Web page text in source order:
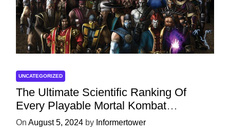
UNCATEGORIZED
The Ultimate Scientific Ranking Of
Every Playable Mortal Kombat
Character
On August 5, 2024 by Informertower